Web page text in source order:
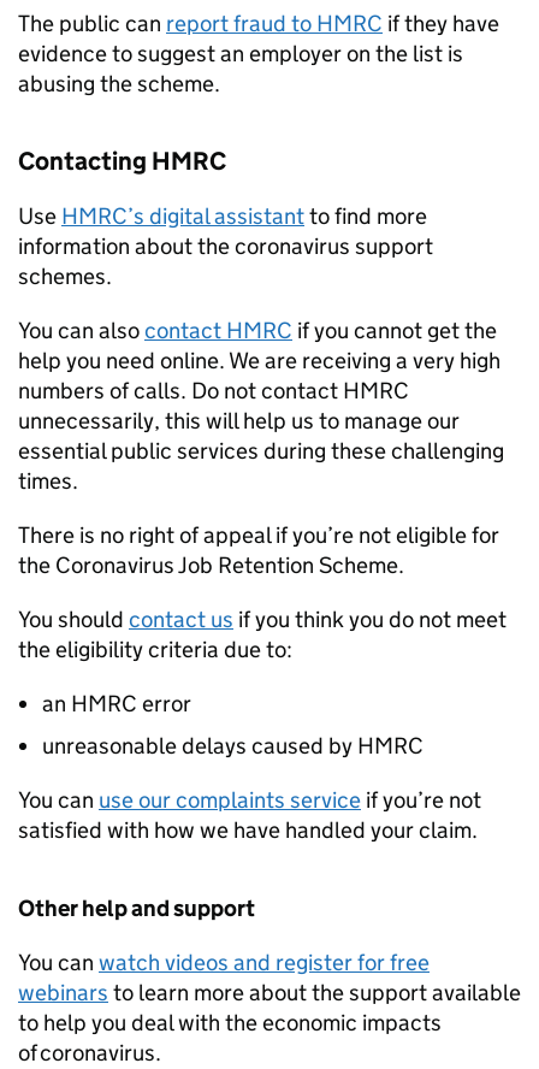
The public can report fraud to HMRC if they have
evidence to suggest an employer on the list is
abusing the scheme.
Contacting HMRC
Use HMRC’s digital assistantto find more
information about the coronavirus support
schemes.
You can alsocontact HMRC if you cannot get the
help you need online. We are receiving a very high
numbers of calls. Do not contact HMRC
unnecessarily, this will help us to manage our
essential public services during these challenging
times.
There is no right of appeal if you’re not eligible for
the Coronavirus Job Retention Scheme.
You should contact us if you think you do not meet
the eligibility criteria due to:
an HMRC error
unreasonable delays caused by HMRC
You can use our complaints service if you’re not
satisfied with how we have handled your claim.
Other help and support
You can watch videos and register for free
webinars to learn more about the support available
to help you deal with the economic impacts
of coronavirus.